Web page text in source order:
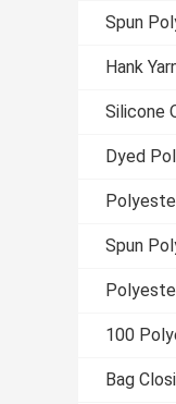
Spun
Hank
Silicone
Dyed
Spun
100
Bag